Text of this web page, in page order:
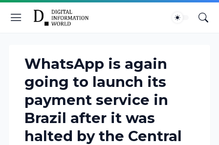
WhatsApp is again
going to launch its
payment service in
Brazil after it was
halted by the Central